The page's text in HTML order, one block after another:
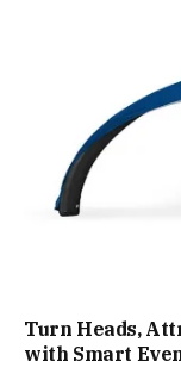
Turn Heads,
with Smart